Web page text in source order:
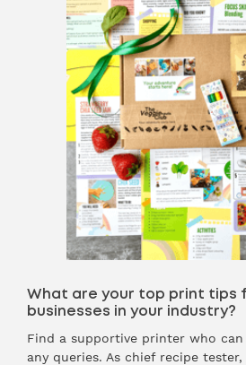
What are your top print tips
businesses in your industry?
Find a supportive printer who
any queries. As chief recipe